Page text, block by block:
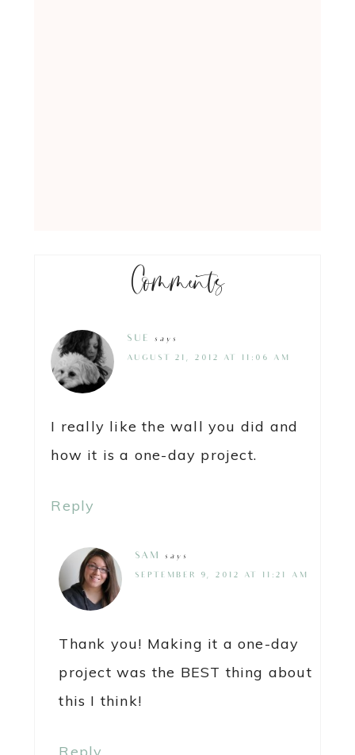
Comments
SUE says
AUGUST 21, 2012 AT 11:06 AM
I really like the wall you did and
how it is a one-day project.
Reply
SAM says
SEPTEMBER 9, 2012 AT 11:21 AM
Thank you! Making it a one-day
project was the BEST thing about
this I think!
Reply